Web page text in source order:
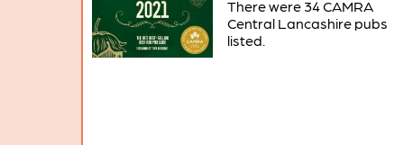
There were 34 CAMRA
Central Lancashire pubs
listed.